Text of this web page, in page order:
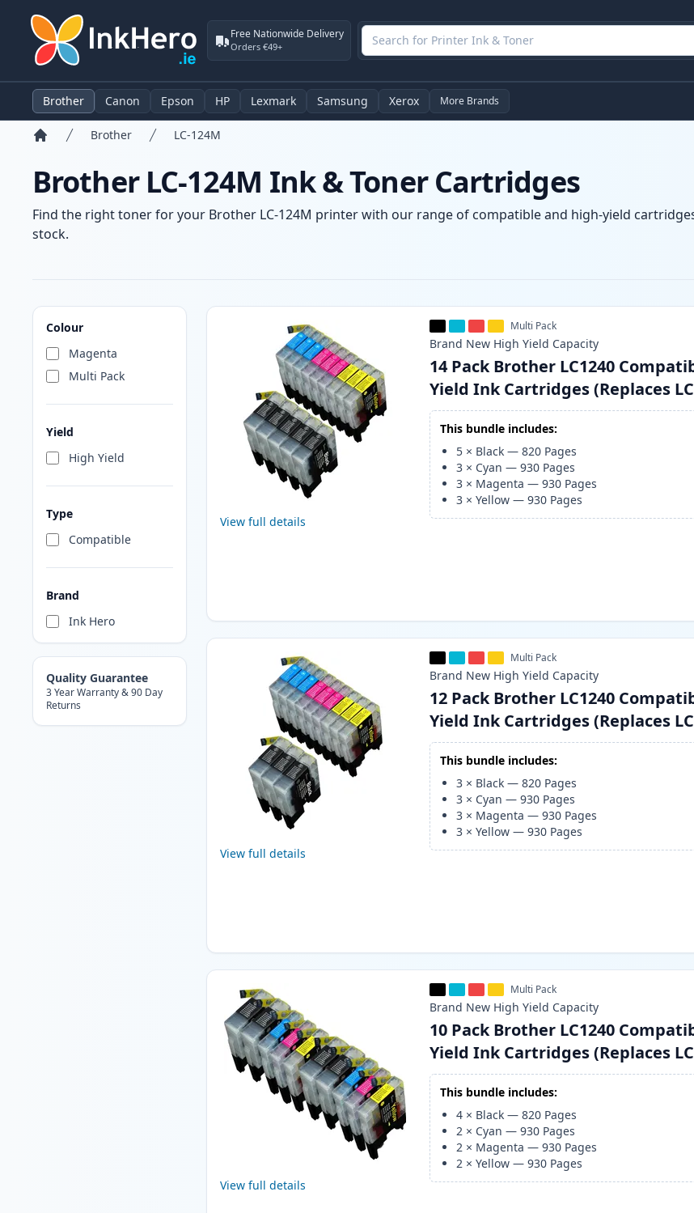
Free Nationwide Delivery
Orders €49+
Brother Canon Epson HP Lexmark Samsung Xerox More Brands
Brother LC-124M
Brother LC-124M Ink & Toner Cartridges
Find the right toner for your Brother LC-124M printer with our range of compatible and high-yield
stock.
Colour
Magenta
Multi Pack
Yield
High Yield
Type
Compatible
Brand
Ink Hero
Quality Guarantee
3 Year Warranty & 90 Day
Returns
Products
View full details
Multi Pack
Brand New High Yield Capacity
14 Pack Brother LC1240
Yield Ink Cartridges (Replaces
This bundle includes:
5 × Black —820 Pages
3 × Cyan —930 Pages
3 × Magenta —930 Pages
3 ×Yellow —930 Pages
View full details
Multi Pack
Brand New High Yield Capacity
12 Pack Brother LC1240
Yield Ink Cartridges (Replaces
This bundle includes:
3 × Black —820 Pages
3 × Cyan —930 Pages
3 × Magenta —930 Pages
3 ×Yellow —930 Pages
View full details
Multi Pack
Brand New High Yield Capacity
10 Pack Brother LC1240
Yield Ink Cartridges (Replaces
This bundle includes:
4 × Black —820 Pages
2 × Cyan —930 Pages
2 × Magenta —930 Pages
2 ×Yellow —930 Pages